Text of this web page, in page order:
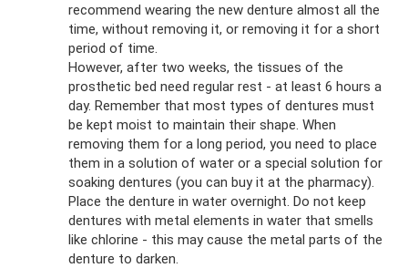
recommend wearing the new denture almost all the
time, without removing it, or removing it for a short
period of time.
However, after two weeks, the tissues of the
prosthetic bed need regular rest - at least 6 hours a
day. Remember that most types of dentures must
be kept moist to maintain their shape. When
removing them for a long period, you need to place
them in a solution of water or a special solution for
soaking dentures (you can buy it at the pharmacy).
Place the denture in water overnight. Do not keep
dentures with metal elements in water that smells
like chlorine - this may cause the metal parts of the
denture to darken.